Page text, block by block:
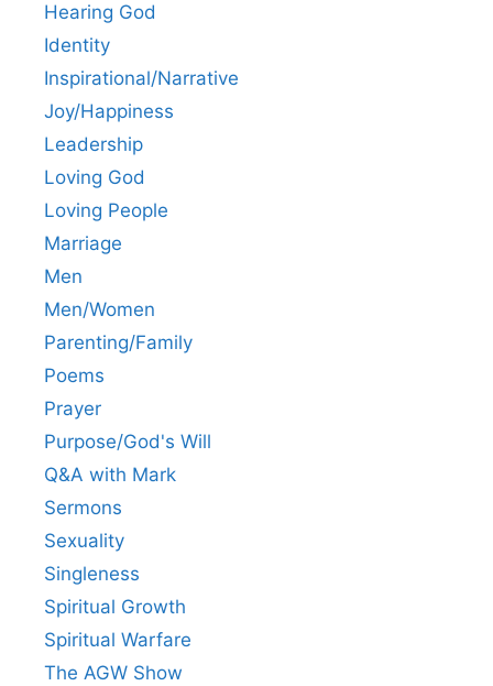
Hearing God
Identity
Inspirational/Narrative
Joy/Happiness
Leadership
Loving God
Loving People
Marriage
Men
Men/Women
Parenting/Family
Poems
Prayer
Purpose/God's Will
Q&A with Mark
Sermons
Sexuality
Singleness
Spiritual Growth
Spiritual Warfare
The AGW Show